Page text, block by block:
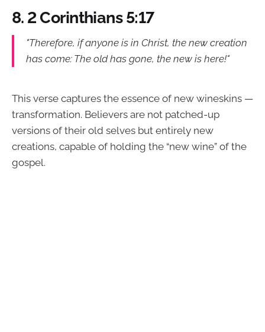
8. 2 Corinthians 5:17
"Therefore, if anyone is in Christ, the new creation
has come: The old has gone, the new is here!"
This verse captures the essence of new wineskins —
transformation. Believers are not patched-up
versions of their old selves but entirely new
creations, capable of holding the “new wine” of the
gospel.